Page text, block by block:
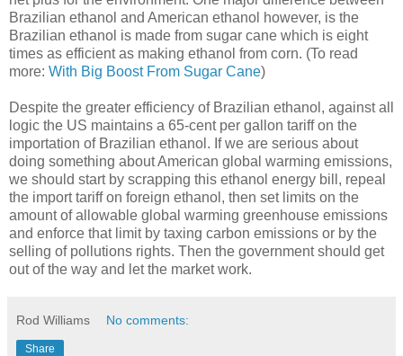
Brazilian ethanol and American ethanol however, is the
Brazilian ethanol is made from sugar cane which is eight
times as efficient as making ethanol from corn. (To read
more: With Big Boost From Sugar Cane)
Despite the greater efficiency of Brazilian ethanol, against all
logic the US maintains a 65-cent per gallon tariff on the
importation of Brazilian ethanol. If we are serious about
doing something about American global warming emissions,
we should start by scrapping this ethanol energy bill, repeal
the import tariff on foreign ethanol, then set limits on the
amount of allowable global warming greenhouse emissions
and enforce that limit by taxing carbon emissions or by the
selling of pollutions rights. Then the government should get
out of the way and let the market work.
Rod Williams No comments:
Share